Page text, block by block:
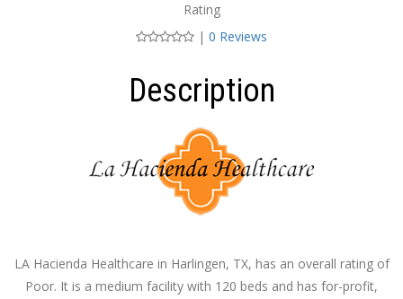
Rating
| 0 Reviews
Description
LA Hacienda Healthcare in Harlingen, TX, has an overall rating of
Poor. It is a medium facility with 120 beds and has for-profit,